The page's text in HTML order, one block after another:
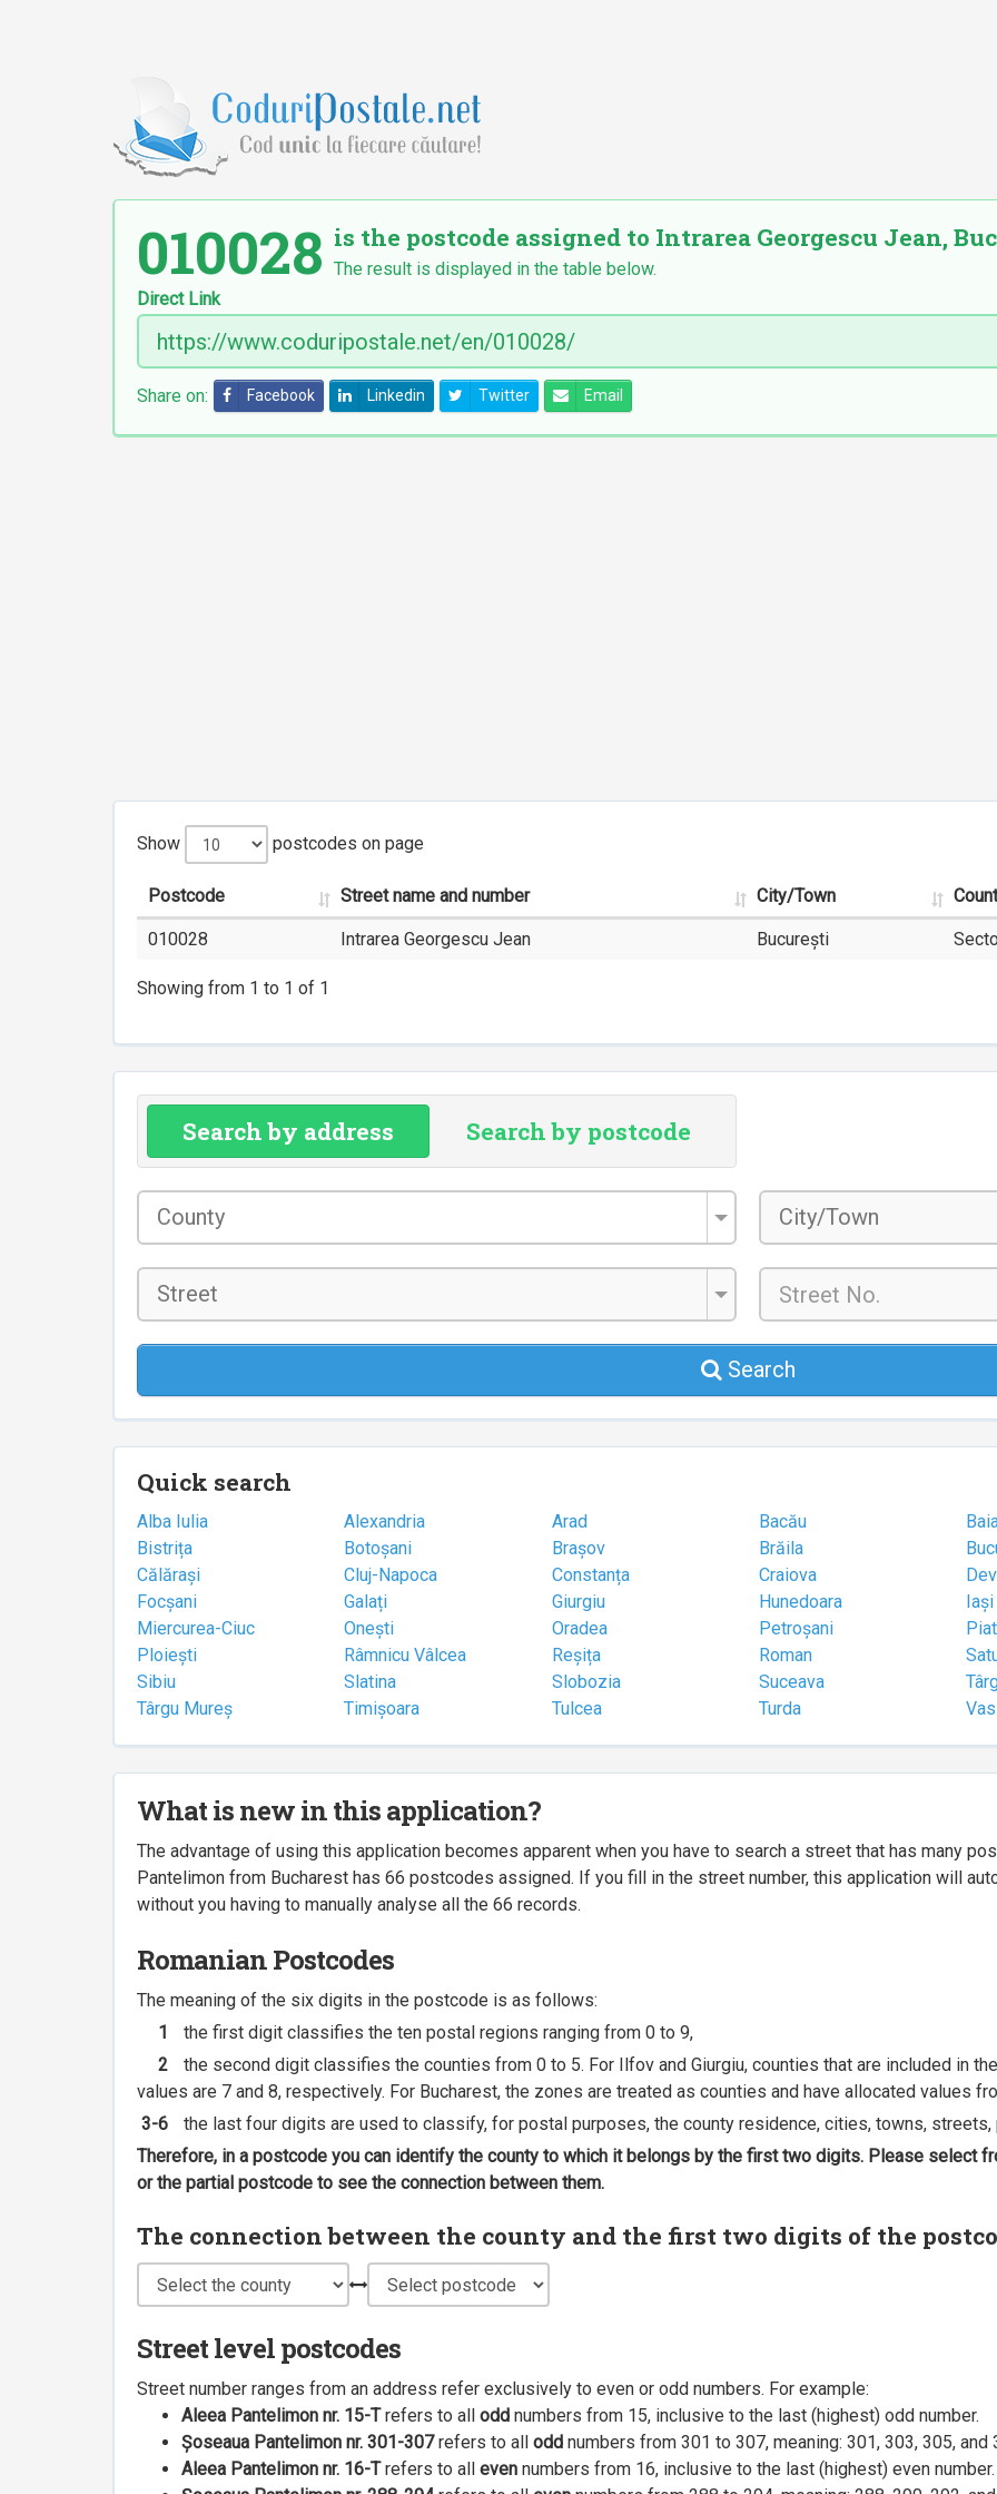
010028 is the postcode assigned to Intrarea Georgescu Jean,
The result is displayed in the table below.
Direct Link
Share on: Facebook Linkedin Twitter Email
Show postcodes on page
Postcode Street name and number City/Town
010028 Intrarea Georgescu Jean București
Showing from 1 to 1 of 1
Search by address Search by postcode
Search
Quick search
Alba Iulia Alexandria Arad Bacău
Bistrița
Botoșani Brașov Brăila
Călărași
Cluj-Napoca Constanța Craiova
Focșani
Galați Giurgiu Hunedoara
Iași
Miercurea-Ciuc
Onești Oradea Petroșani
Ploiești
Râmnicu Vâlcea Reșița Roman
Sibiu
Slatina Slobozia Suceava
Târgu Mureș
Timișoara Tulcea Turda
What is new in this application?
The advantage of using this application becomes apparent when you have to search a street that has many
Pantelimon from Bucharest has 66 postcodes assigned. If you fill in the street number, this application will
without you having to manually analyse all the 66 records.
Romanian Postcodes
The meaning of the six digits in the postcode is as follows:
1
the first digit classifies the ten postal regions ranging from 0 to 9,
2
the second digit classifies the counties from 0 to 5. For Ilfov and Giurgiu, counties that are included in
values are 7 and 8, respectively. For Bucharest, the zones are treated as counties and have allocated values
3-6
the last four digits are used to classify, for postal purposes, the county residence, cities, towns,
Therefore, in a postcode you can identify the county to which it belongs by the first two digits. Please select
or the partial postcode to see the connection between them.
The connection between the county and the first two digits of the
Street level postcodes
Street number ranges from an address refer exclusively to even or odd numbers. For example:
Aleea Pantelimon nr. 15-Trefers to all odd numbers from 15, inclusive to the last (highest) odd number.
Șoseaua Pantelimon nr. 301-307refers to all odd numbers from 301 to 307, meaning: 301, 303, 305, and
Aleea Pantelimon nr. 16-Trefers to all even numbers from 16, inclusive to the last (highest) even number.